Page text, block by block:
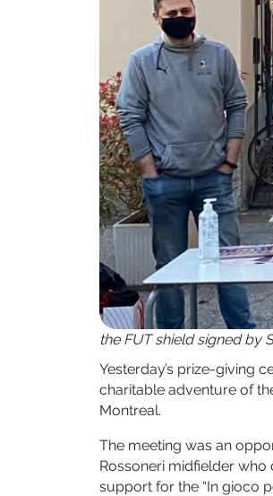
the FUT shield signed by
Yesterday’s prize-giving
charitable adventure of
Montreal.
The meeting was an
Rossoneri midfielder who
support for the “In gioco